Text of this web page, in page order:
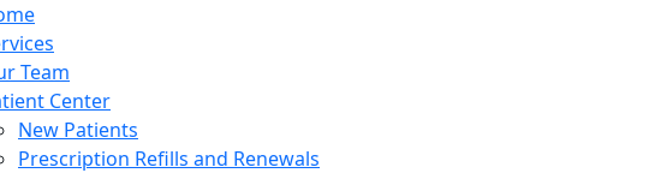
Team
Center
New Patients
Prescription Refills and Renewals